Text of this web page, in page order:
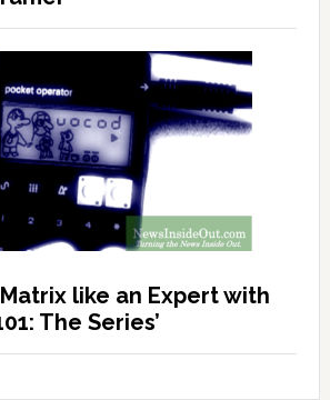
like an Expert with
The Series’